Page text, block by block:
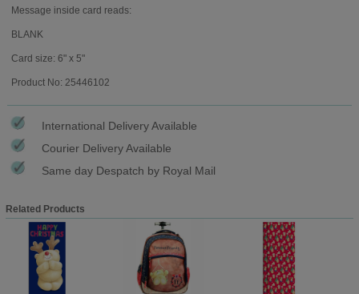
Message inside card reads:
BLANK
Card size: 6" x 5"
Product No: 25446102
International Delivery Available
Courier Delivery Available
Same day Despatch by Royal Mail
Related Products